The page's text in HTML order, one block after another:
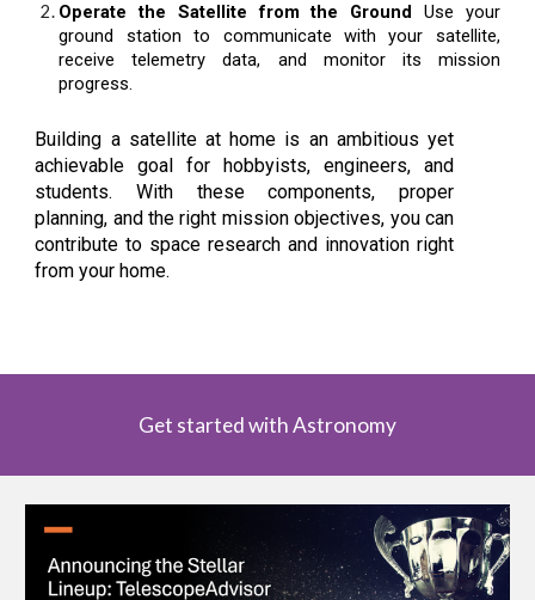
Operate the Satellite from the Ground Use your
ground station to communicate with your satellite,
receive telemetry data, and monitor its mission
progress.
Building a satellite at home is an ambitious yet
achievable goal for hobbyists, engineers, and
students. With these components, proper
planning, and the right mission objectives, you can
contribute to space research and innovation right
from your home.
Get started with Astronomy